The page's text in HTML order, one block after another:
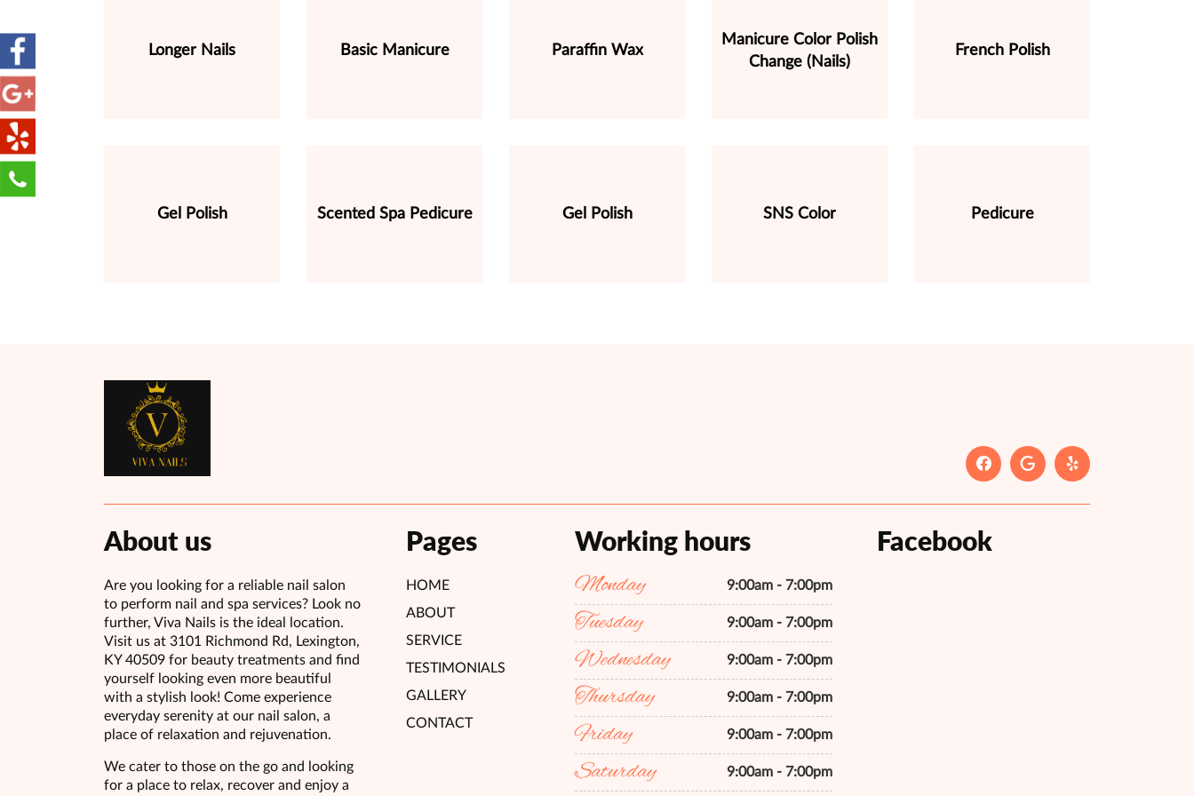
Longer Nails Basic Manicure Paraffin Wax
Manicure Color Polish
Change (Nails)
French Polish
Gel Polish Scented Spa Pedicure Gel Polish SNS Color Pedicure
About us
Are you looking for a reliable nail salon
to perform nail and spa services? Look no
further, Viva Nails is the ideal location.
Visit us at 3101 Richmond Rd, Lexington,
KY 40509 for beauty treatments and find
yourself looking even more beautiful
with a stylish look! Come experience
everyday serenity at our nail salon, a
place of relaxation and rejuvenation.
We cater to those on the go and looking
for a place to relax, recover and enjoy a
Pages
HOME
ABOUT
SERVICE
TESTIMONIALS
GALLERY
CONTACT
Working hours
Monday 9:00am - 7:00pm
Tuesday 9:00am - 7:00pm
Wednesday 9:00am - 7:00pm
Thursday 9:00am - 7:00pm
Friday 9:00am - 7:00pm
Saturday 9:00am - 7:00pm
Facebook